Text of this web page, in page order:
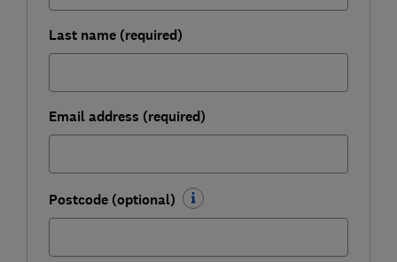
Last name (required)
Email address (required)
Postcode (optional)